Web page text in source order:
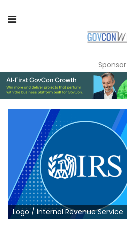
Sponsor
Logo / Internal Revenue Service